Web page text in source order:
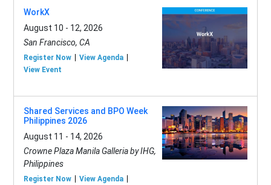
WorkX
August 10 - 12, 2026
San Francisco, CA
Register Now
View Agenda
View Event
Shared Services and BPO Week
Philippines 2026
August 11 - 14, 2026
Crowne Plaza Manila Galleria by IHG,
Philippines
Register Now View Agenda